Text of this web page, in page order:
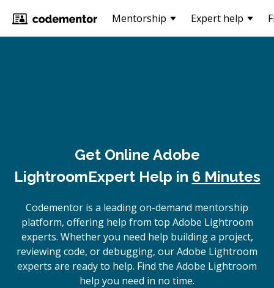
Mentorship Expert help
Get Online Adobe
LightroomExpert Help in 6 Minutes
Codementor is a leading on-demand mentorship
platform, offering help from top Adobe Lightroom
experts. Whether you need help building a project,
reviewing code, or debugging, our Adobe Lightroom
experts are ready to help. Find the Adobe Lightroom
help you need in no time.